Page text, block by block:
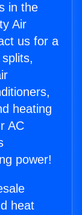
in the
Air
us for a
heating
AC
power!
heat